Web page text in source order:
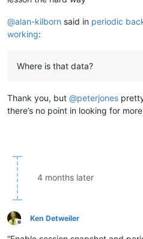
@alan-kilborn said in periodic
working:
Where is that data?
Thank you, but @peterjones
there’s no point in looking for
4 months later
Offline
Ken Detweiler